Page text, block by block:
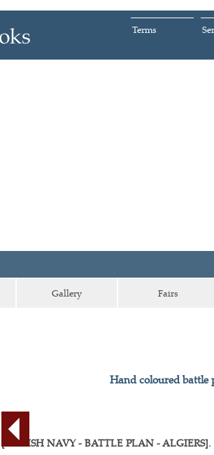
Terms
Gallery Fairs
Hand coloured battle
[BRITISH NAVY - BATTLE PLAN - ALGIERS].